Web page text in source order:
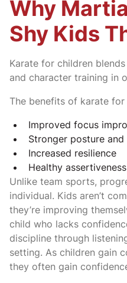
Why
Shy Kids
Karate for children
and character training in
The benefits of karate for
Improved focus
Stronger posture
Increased resilience
Healthy assertiveness
Unlike team sports,
individual. Kids aren’t
they’re improving
child who lacks
discipline through
setting. As children gain
they often gain